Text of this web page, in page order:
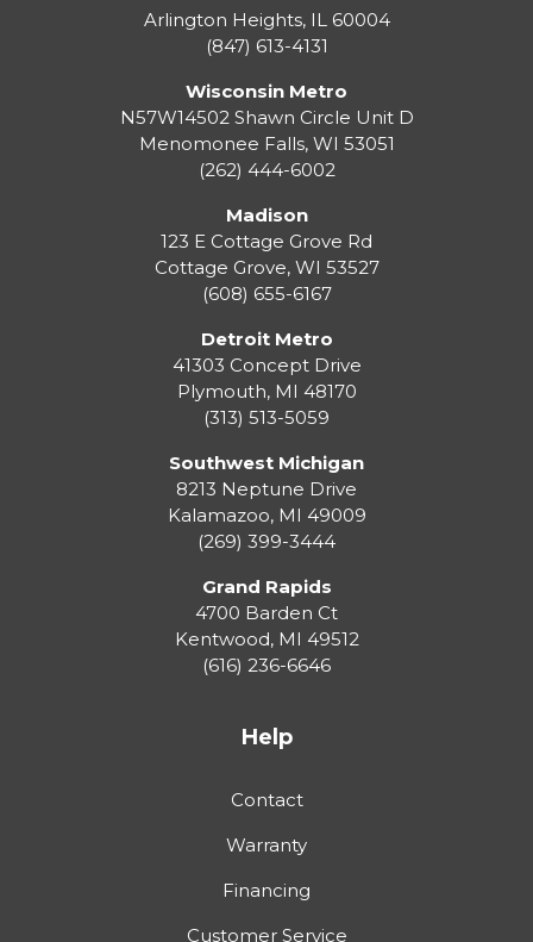
Arlington Heights, IL 60004
(847) 613-4131
Wisconsin Metro
N57W14502 Shawn Circle Unit D
Menomonee Falls, WI 53051
(262) 444-6002
Madison
123 E Cottage Grove Rd
Cottage Grove, WI 53527
(608) 655-6167
Detroit Metro
41303 Concept Drive
Plymouth, MI 48170
(313) 513-5059
Southwest Michigan
8213 Neptune Drive
Kalamazoo, MI 49009
(269) 399-3444
Grand Rapids
4700 Barden Ct
Kentwood, MI 49512
(616) 236-6646
Help
Contact
Warranty
Financing
Customer Service